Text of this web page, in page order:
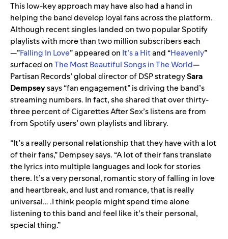
This low-key approach may have also had a hand in
helping the band develop loyal fans across the platform.
Although recent singles landed on two popular Spotify
playlists with more than two million subscribers each
—”Falling In Love” appeared on It’s a Hitand “Heavenly”
surfaced onThe Most Beautiful Songs in The World—
Partisan Records’ global director of DSP strategySara
Dempseysays “fan engagement” is driving the band’s
streaming numbers. In fact, she shared that over thirty-
three percent of Cigarettes After Sex’s listens are from
from Spotify users’ own playlists and library.
“It’s a really personal relationship that they have with a lot
of their fans,” Dempsey says. “A lot of their fans translate
the lyrics into multiple languages and look for stories
there. It’s a very personal, romantic story of falling in love
and heartbreak, and lust and romance, that is really
universal… .I think people might spend time alone
listening to this band and feel like it’s their personal,
special thing.”